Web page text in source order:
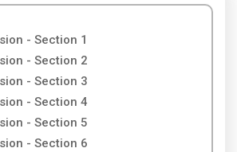
- Section 1
- Section 2
- Section 3
- Section 4
- Section 5
- Section 6